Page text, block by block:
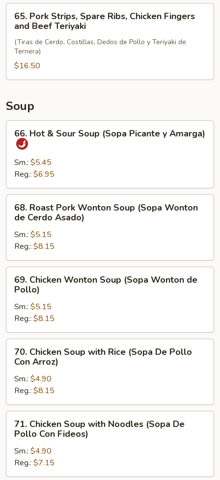
Fingers
and
Chicken
Teriyaki
Pork
Strips,
Spare
Ribs,
Chicken
Fingers
Beef
Teriyaki
65. Pork Strips, Spare Ribs, Chicken Fingers
and Beef Teriyaki
(Tiras de Cerdo, Costillas, Dedos de Pollo y Teriyaki de
Ternera)
$16.50
Soup
Hot
Sour
Soup
(Sopa
Picante
Amarga)
66. Hot & Sour Soup (Sopa Picante y Amarga)
Sm.: $5.45
Reg.: $6.95
Roast
Pork
Wonton
Soup
(Sopa
Wonton
Cerdo
Asado)
68. Roast Pork Wonton Soup (Sopa Wonton
de Cerdo Asado)
Sm.: $5.15
Reg.: $8.15
Chicken
Wonton
Soup
(Sopa
Wonton
de
Pollo)
69. Chicken Wonton Soup (Sopa Wonton de
Pollo)
Sm.: $5.15
Reg.: $8.15
Chicken
Soup
with
Rice
(Sopa
De
Pollo
Con
Arroz)
70. Chicken Soup with Rice (Sopa De Pollo
Con Arroz)
Sm.: $4.90
Reg.: $8.15
Chicken
Soup
with
Noodles
(Sopa
71. Chicken Soup with Noodles (Sopa De
Pollo Con Fideos)
Sm.: $4.90
Reg.: $7.15